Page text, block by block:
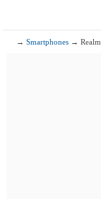
→Smartphones →